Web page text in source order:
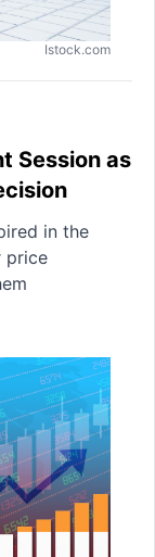
Istock.com
Session as
in the
price